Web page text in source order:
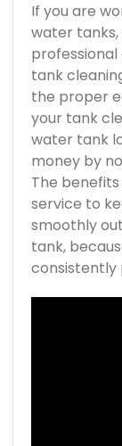
If you are
water
tank
the proper
your tank
water tank
money by
The
service to
smoothly
tank,
consistently